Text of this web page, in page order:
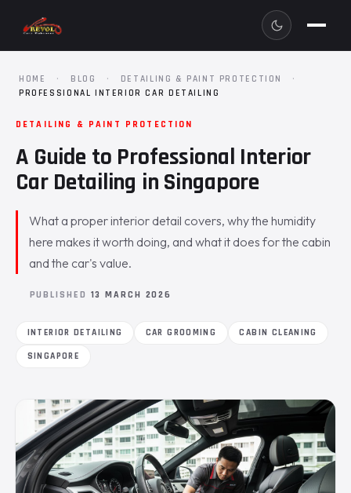
HOME · BLOG · DETAILING & PAINT PROTECTION
·
PROFESSIONAL INTERIOR CAR DETAILING
DETAILING & PAINT PROTECTION
A Guide to Professional Interior
Car Detailing in Singapore
What a proper interior detail covers, why the humidity
here makes it worth doing, and what it does for the cabin
and the car's value.
PUBLISHED 13 MARCH 2026
INTERIOR DETAILING CAR GROOMING
CABIN CLEANING
SINGAPORE